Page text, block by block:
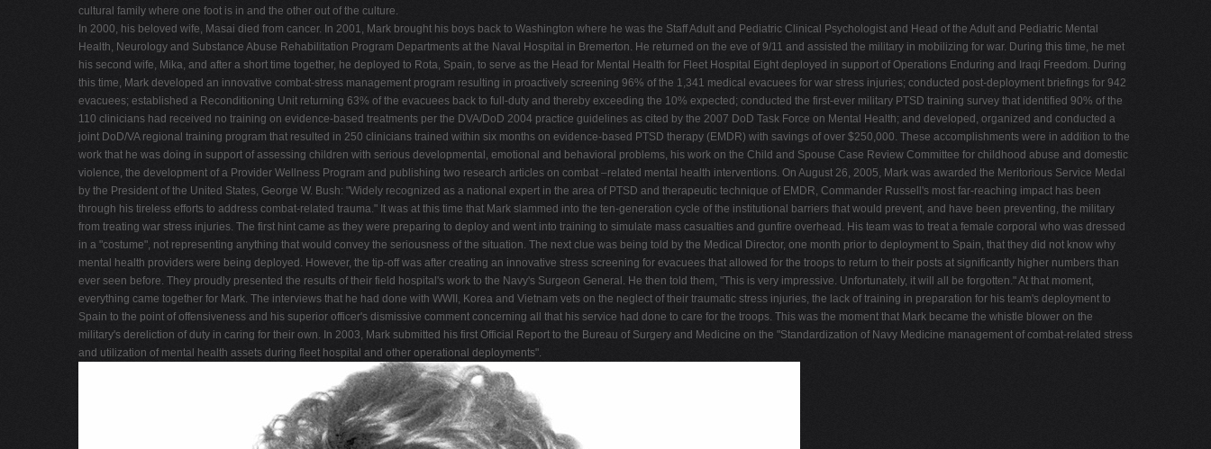
cultural family where one foot is in and the other out of the culture.
In 2000, his beloved wife, Masai died from cancer. In 2001, Mark brought his boys back to Washington where he was the Staff Adult and Pediatric Clinical Psychologist and Head of the Adult and Pediatric Mental
Health, Neurology and Substance Abuse Rehabilitation Program Departments at the Naval Hospital in Bremerton. He returned on the eve of 9/11 and assisted the military in mobilizing for war. During this time, he met
his second wife, Mika, and after a short time together, he deployed to Rota, Spain, to serve as the Head for Mental Health for Fleet Hospital Eight deployed in support of Operations Enduring and Iraqi Freedom. During
this time, Mark developed an innovative combat-stress management program resulting in proactively screening 96% of the 1,341 medical evacuees for war stress injuries; conducted post-deployment briefings for 942
evacuees; established a Reconditioning Unit returning 63% of the evacuees back to full-duty and thereby exceeding the 10% expected; conducted the first-ever military PTSD training survey that identified 90% of the
110 clinicians had received no training on evidence-based treatments per the DVA/DoD 2004 practice guidelines as cited by the 2007 DoD Task Force on Mental Health; and developed, organized and conducted a
joint DoD/VA regional training program that resulted in 250 clinicians trained within six months on evidence-based PTSD therapy (EMDR) with savings of over $250,000. These accomplishments were in addition to the
work that he was doing in support of assessing children with serious developmental, emotional and behavioral problems, his work on the Child and Spouse Case Review Committee for childhood abuse and domestic
violence, the development of a Provider Wellness Program and publishing two research articles on combat –related mental health interventions. On August 26, 2005, Mark was awarded the Meritorious Service Medal
by the President of the United States, George W. Bush: "Widely recognized as a national expert in the area of PTSD and therapeutic technique of EMDR, Commander Russell's most far-reaching impact has been
through his tireless efforts to address combat-related trauma." It was at this time that Mark slammed into the ten-generation cycle of the institutional barriers that would prevent, and have been preventing, the military
from treating war stress injuries. The first hint came as they were preparing to deploy and went into training to simulate mass casualties and gunfire overhead. His team was to treat a female corporal who was dressed
in a "costume", not representing anything that would convey the seriousness of the situation. The next clue was being told by the Medical Director, one month prior to deployment to Spain, that they did not know why
mental health providers were being deployed. However, the tip-off was after creating an innovative stress screening for evacuees that allowed for the troops to return to their posts at significantly higher numbers than
ever seen before. They proudly presented the results of their field hospital's work to the Navy's Surgeon General. He then told them, "This is very impressive. Unfortunately, it will all be forgotten." At that moment,
everything came together for Mark. The interviews that he had done with WWII, Korea and Vietnam vets on the neglect of their traumatic stress injuries, the lack of training in preparation for his team's deployment to
Spain to the point of offensiveness and his superior officer's dismissive comment concerning all that his service had done to care for the troops. This was the moment that Mark became the whistle blower on the
military's dereliction of duty in caring for their own. In 2003, Mark submitted his first Official Report to the Bureau of Surgery and Medicine on the "Standardization of Navy Medicine management of combat-related stress
and utilization of mental health assets during fleet hospital and other operational deployments".